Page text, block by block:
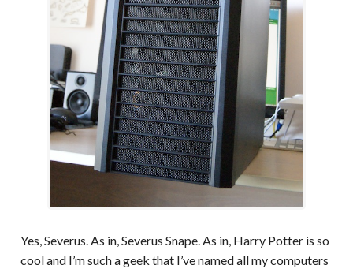
Yes, Severus. As in, Severus Snape. As in, Harry Potter is so
cool and I’m such a geek that I’ve named all my computers